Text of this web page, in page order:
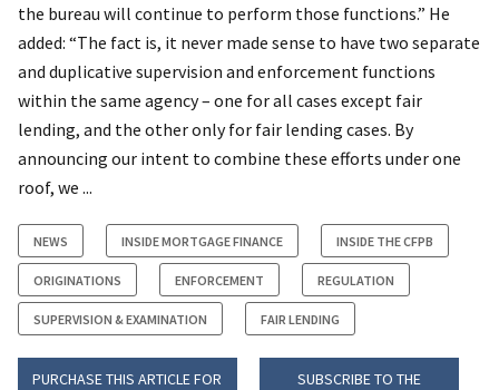
the bureau will continue to perform those functions.” He
added: “The fact is, it never made sense to have two separate
and duplicative supervision and enforcement functions
within the same agency – one for all cases except fair
lending, and the other only for fair lending cases. By
announcing our intent to combine these efforts under one
roof, we ...
NEWS INSIDE MORTGAGE FINANCE INSIDE THE CFPB
ORIGINATIONS ENFORCEMENT REGULATION
SUPERVISION & EXAMINATION FAIR LENDING
PURCHASE THIS ARTICLE FOR
SUBSCRIBE TO THE